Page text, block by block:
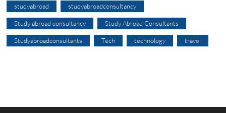
studyabroad studyabroadconsultancy
Study abroad consultancy Study Abroad Consultants
Studyabroadconsultants Tech technology travel